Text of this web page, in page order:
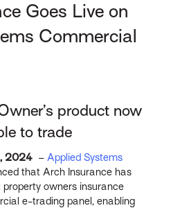
Goes Live on
Commercial
product now
to trade
2024 – Applied Systems
that Arch Insurance has
property owners insurance
e-trading panel, enabling